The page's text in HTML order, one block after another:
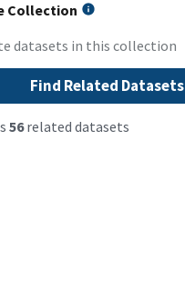
Collection
datasets in this collection
Find Related Datasets
56related datasets